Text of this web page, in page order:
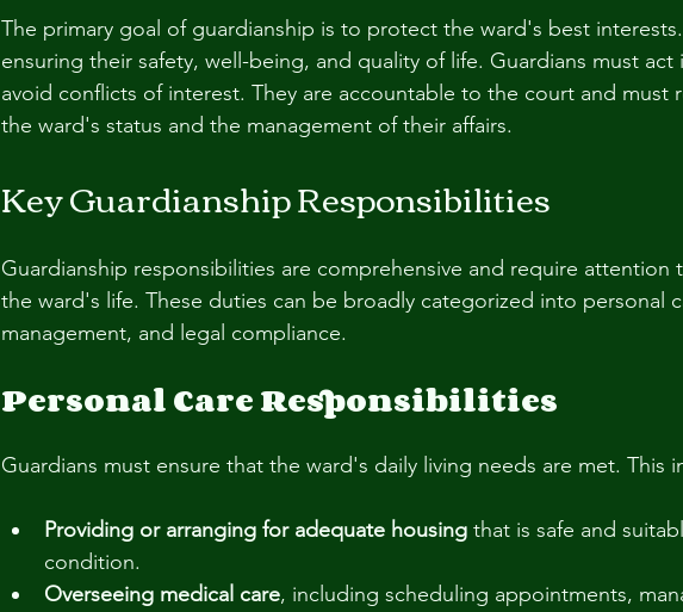
The primary goal of guardianship is to protect the ward's best
ensuring their safety, well-being, and quality of life. Guardians must
avoid conflicts of interest. They are accountable to the court and must
the ward's status and the management of their affairs.
Key Guardianship Responsibilities
Guardianship responsibilities are comprehensive and require attention
the ward's life. These duties can be broadly categorized into personal
management, and legal compliance.
Personal Care Responsibilities
Guardians must ensure that the ward's daily living needs are met. This
Providing or arranging for adequate housing that is safe and
condition.
Overseeing medical care, including scheduling appointments,